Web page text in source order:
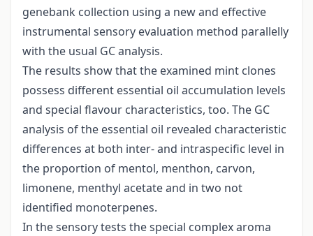
genebank collection using a new and effective
instrumental sensory evaluation method parallelly
with the usual GC analysis.
The results show that the examined mint clones
possess different essential oil accumulation levels
and special flavour characteristics, too. The GC
analysis of the essential oil revealed characteristic
differences at both inter- and intraspecific level in
the proportion of mentol, menthon, carvon,
limonene, menthyl acetate and in two not
identified monoterpenes.
In the sensory tests the special complex aroma